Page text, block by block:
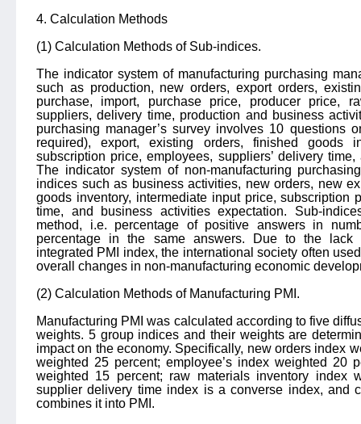
4. Calculation Methods
(1) Calculation Methods of Sub-indices.
The indicator system of manufacturing purchasing
such as production, new orders, export orders,
purchase, import, purchase price, producer price,
suppliers, delivery time, production and business
purchasing manager’s survey involves 10 questions
required), export, existing orders, finished goods
subscription price, employees, suppliers’ delivery
The indicator system of non-manufacturing
indices such as business activities, new orders, new
goods inventory, intermediate input price, subscription
time, and business activities expectation. Sub-
method, i.e. percentage of positive answers in
percentage in the same answers. Due to the lack
integrated PMI index, the international society often
overall changes in non-manufacturing economic
(2) Calculation Methods of Manufacturing PMI.
Manufacturing PMI was calculated according to five
weights. 5 group indices and their weights are
impact on the economy. Specifically, new orders index
weighted 25 percent; employee’s index weighted 20
weighted 15 percent; raw materials inventory index
supplier delivery time index is a converse index, and
combines it into PMI.